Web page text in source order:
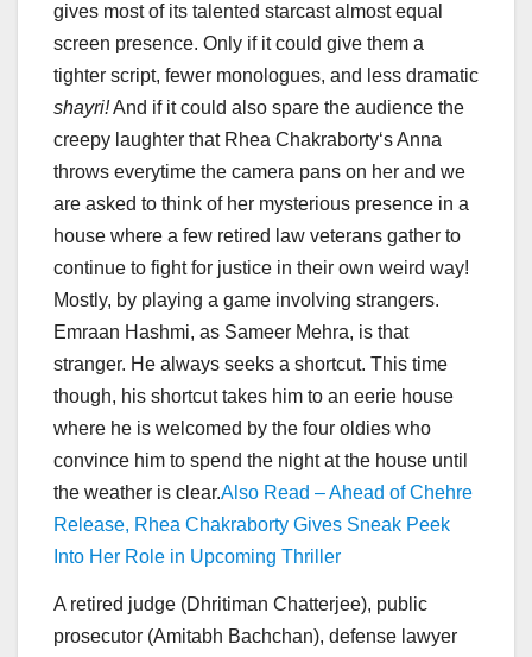
gives most of its talented starcast almost equal
screen presence. Only if it could give them a
tighter script, fewer monologues, and less dramatic
shayri!And if it could also spare the audience the
creepy laughter that Rhea Chakraborty‘s Anna
throws everytime the camera pans on her and we
are asked to think of her mysterious presence in a
house where a few retired law veterans gather to
continue to fight for justice in their own weird way!
Mostly, by playing a game involving strangers.
Emraan Hashmi, as Sameer Mehra, is that
stranger. He always seeks a shortcut. This time
though, his shortcut takes him to an eerie house
where he is welcomed by the four oldies who
convince him to spend the night at the house until
the weather is clear.Also Read – Ahead of Chehre
Release, Rhea Chakraborty Gives Sneak Peek
Into Her Role in Upcoming Thriller
A retired judge (Dhritiman Chatterjee), public
prosecutor (Amitabh Bachchan), defense lawyer